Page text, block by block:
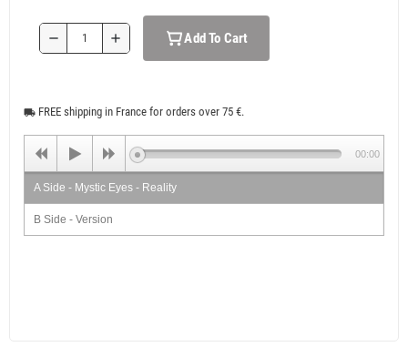
remove add Add To Cart
local_shipping FREE shipping in France for orders over 75 €.
A Side - Mystic Eyes - Reality
B Side - Version
00:00